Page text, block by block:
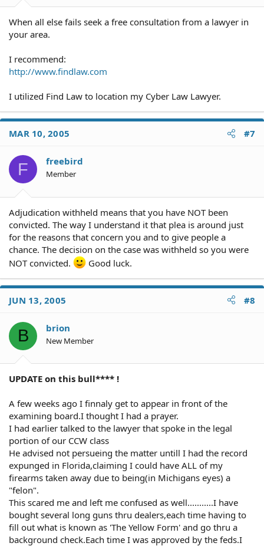
When all else fails seek a free consultation from a lawyer in
your area.
I recommend:
http://www.findlaw.com
I utilized Find Law to location my Cyber Law Lawyer.
MAR 10, 2005 #7
F freebird
Member
Adjudication withheld means that you have NOT been
convicted. The way I understand it that plea is around just
for the reasons that concern you and to give people a
chance. The decision on the case was withheld so you were
NOT convicted.
Good luck.
JUN 13, 2005 #8
B brion
New Member
UPDATE on this bull**** !
A few weeks ago I finnaly get to appear in front of the
examining board.I thought I had a prayer.
I had earlier talked to the lawyer that spoke in the legal
portion of our CCW class
He advised not persueing the matter untill I had the record
expunged in Florida,claiming I could have ALL of my
firearms taken away due to being(in Michigans eyes) a
"felon".
This scared me and left me confused as well...........I have
bought several long guns thru dealers,each time having to
fill out what is known as 'The Yellow Form' and go thru a
background check.Each time I was approved by the feds.I